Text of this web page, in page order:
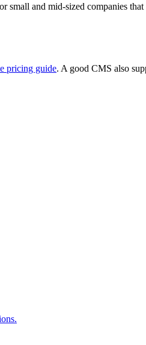
small and mid-sized companies
pricing guide. A good CMS also